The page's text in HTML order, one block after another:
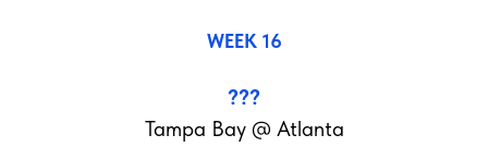
WEEK 16
???
Tampa Bay @ Atlanta